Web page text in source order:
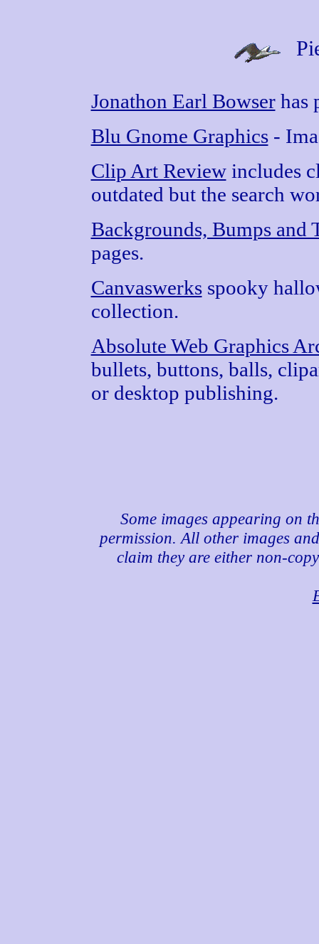
Jonathon Earl Bowserhas
Blu Gnome Graphics-
Clip Art Reviewincludes
outdated but the search
Backgrounds, Bumps and
pages.
Canvaswerksspooky
collection.
Absolute Web Graphics
bullets, buttons, balls,
or desktop publishing.
Some images appearing on
permission. All other images
claim they are either non-